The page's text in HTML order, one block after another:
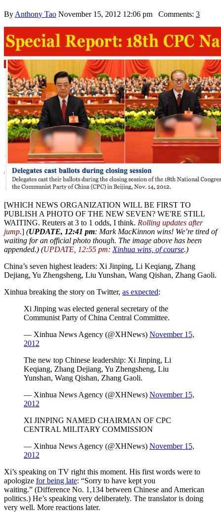
By Anthony Tao November 15, 2012 12:06 pm Comments: 3
[WHICH NEWS ORGANIZATION WILL BE FIRST TO
PUBLISH A PHOTO OF THE NEW SEVEN? WE'RE STILL
WAITING. Reuters at 3 to 1 odds, I think. Rolling updates after
jump.] (UPDATE, 12:41 pm: Mark MacKinnon wins! We’re tired of
waiting for an official photo though. The image above has been
appended.) (UPDATE, 12:55 pm: Xinhua wins, of course.)
China’s seven highest leaders: Xi Jinping, Li Keqiang, Zhang
Dejiang, Yu Zhengsheng, Liu Yunshan, Wang Qishan, Zhang Gaoli.
Xinhua breaking the story on Twitter, as expected:
Xi Jinping was elected general secretary of the
Communist Party of China Central Committee.
— Xinhua News Agency (@XHNews) November 15,
2012
The new top Chinese leadership: Xi Jinping, Li
Keqiang, Zhang Dejiang, Yu Zhengsheng, Liu
Yunshan, Wang Qishan, Zhang Gaoli.
— Xinhua News Agency (@XHNews) November 15,
2012
XI JINPING NAMED CHAIRMAN OF CPC
CENTRAL MILITARY COMMISSION
— Xinhua News Agency (@XHNews) November 15,
2012
Xi’s speaking on TV right this moment. His first words were to
apologize for being late: “Sorry to have kept you
waiting.” (Difference No. 1,134 between Chinese and American
politics.) He’s speaking very deliberately. The translator is doing
very well. More reactions later.